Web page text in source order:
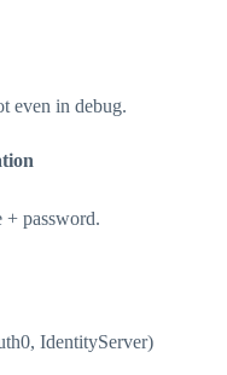
even in debug.
+ password.
IdentityServer)